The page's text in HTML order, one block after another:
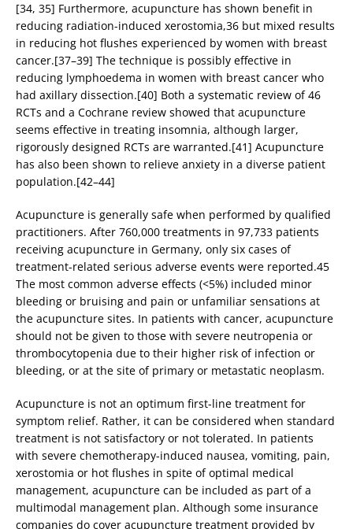
[34, 35] Furthermore, acupuncture has shown benefit in
reducing radiation-induced xerostomia,36 but mixed results
in reducing hot flushes experienced by women with breast
cancer.[37–39] The technique is possibly effective in
reducing lymphoedema in women with breast cancer who
had axillary dissection.[40] Both a systematic review of 46
RCTs and a Cochrane review showed that acupuncture
seems effective in treating insomnia, although larger,
rigorously designed RCTs are warranted.[41] Acupuncture
has also been shown to relieve anxiety in a diverse patient
population.[42–44]
Acupuncture is generally safe when performed by qualified
practitioners. After 760,000 treatments in 97,733 patients
receiving acupuncture in Germany, only six cases of
treatment-related serious adverse events were reported.45
The most common adverse effects (<5%) included minor
bleeding or bruising and pain or unfamiliar sensations at
the acupuncture sites. In patients with cancer, acupuncture
should not be given to those with severe neutropenia or
thrombocytopenia due to their higher risk of infection or
bleeding, or at the site of primary or metastatic neoplasm.
Acupuncture is not an optimum first-line treatment for
symptom relief. Rather, it can be considered when standard
treatment is not satisfactory or not tolerated. In patients
with severe chemotherapy-induced nausea, vomiting, pain,
xerostomia or hot flushes in spite of optimal medical
management, acupuncture can be included as part of a
multimodal management plan. Although some insurance
companies do cover acupuncture treatment provided by